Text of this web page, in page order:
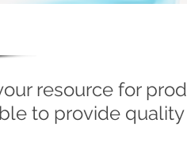
resource for
to provide